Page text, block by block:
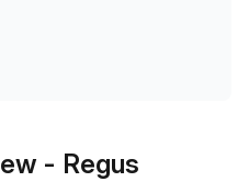
- Regus